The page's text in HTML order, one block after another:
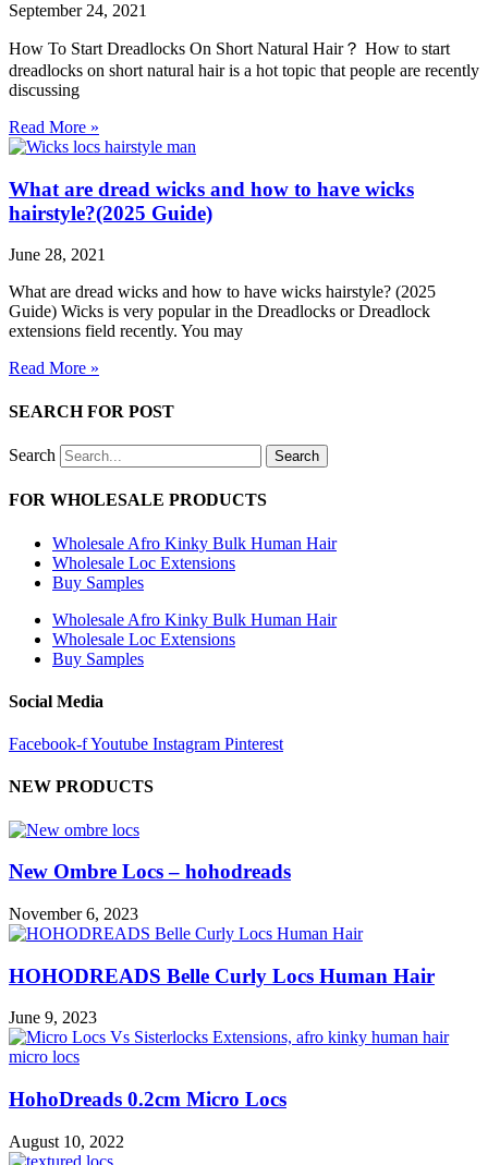
September 24, 2021
How To Start Dreadlocks On Short Natural Hair？ How to start
dreadlocks on short natural hair is a hot topic that people are recently
discussing
Read More »
What are dread wicks and how to have wicks
hairstyle?(2025 Guide)
June 28, 2021
What are dread wicks and how to have wicks hairstyle? (2025
Guide) Wicks is very popular in the Dreadlocks or Dreadlock
extensions field recently. You may
Read More »
SEARCH FOR POST
Search Search
FOR WHOLESALE PRODUCTS
Wholesale Afro Kinky Bulk Human Hair
Wholesale Loc Extensions
Buy Samples
Wholesale Afro Kinky Bulk Human Hair
Wholesale Loc Extensions
Buy Samples
Social Media
Facebook-fYoutube Instagram Pinterest
NEW PRODUCTS
New Ombre Locs – hohodreads
November 6, 2023
HOHODREADS Belle Curly Locs Human Hair
June 9, 2023
HohoDreads 0.2cm Micro Locs
August 10, 2022